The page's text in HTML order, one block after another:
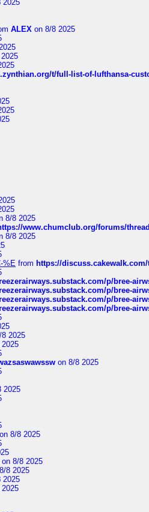
2025
ALEX on 8/8 2025
t/full-list-of-lufthansa-
8/8 2025
www.chumclub.org/forums/
8/8 2025
%E from https://discuss.cakewalk.com/
p/bree-
p/bree-
p/bree-
p/bree-
2025
on 8/8 2025
2025
on 8/8 2025
on 8/8 2025
8 2025
2025